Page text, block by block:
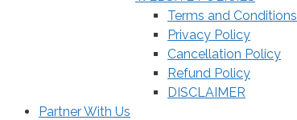
Terms and Conditions
Privacy Policy
Cancellation Policy
Refund Policy
DISCLAIMER
Partner With Us